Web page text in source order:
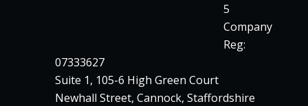
5
Company
Reg:
07333627
Suite 1, 105-6 High Green Court
Newhall Street, Cannock, Staffordshire